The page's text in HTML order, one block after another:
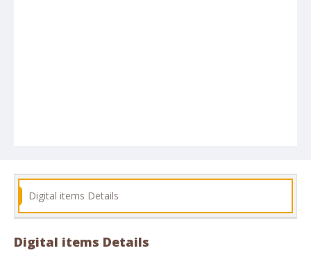
Digital items Details
Digital items Details